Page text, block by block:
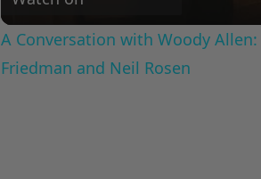
A Conversation with Woody
Friedman and Neil Rosen